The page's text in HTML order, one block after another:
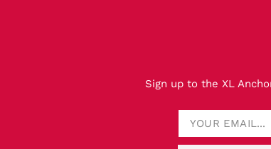
Sign up to the XL